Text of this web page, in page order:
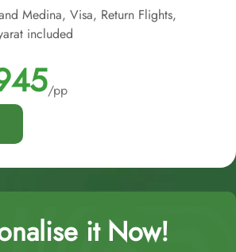
Medina, Visa, Return Flights,
included
/pp
it Now!